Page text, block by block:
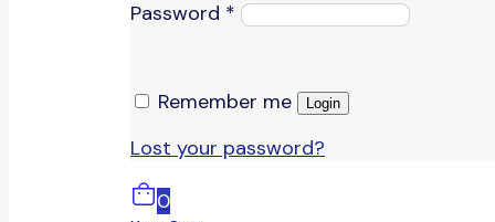
Password *
Remember me Login
Lost your password?
0